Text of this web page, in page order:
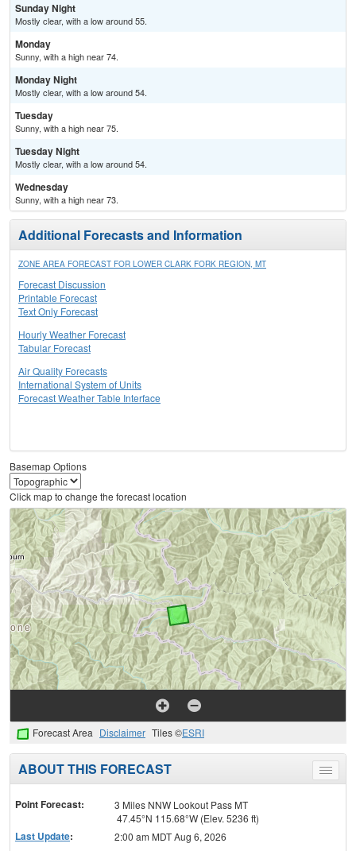
Sunday Night
Mostly clear, with a low around 55.
Monday
Sunny, with a high near 74.
Monday Night
Mostly clear, with a low around 54.
Tuesday
Sunny, with a high near 75.
Tuesday Night
Mostly clear, with a low around 54.
Wednesday
Sunny, with a high near 73.
Additional Forecasts and Information
ZONE AREA FORECAST FOR LOWER CLARK FORK REGION, MT
Forecast Discussion
Printable Forecast
Text Only Forecast
Hourly Weather Forecast
Tabular Forecast
Air Quality Forecasts
International System of Units
Forecast Weather Table Interface
Basemap Options
Click map to change the forecast location
Forecast Area Disclaimer Tiles ©ESRI
Toggle
menu
ABOUT THIS FORECAST
Point Forecast:
3 Miles NNW Lookout Pass MT
47.45°N 115.68°W (Elev. 5236 ft)
Last Update: 2:00 am MDT Aug 6, 2026